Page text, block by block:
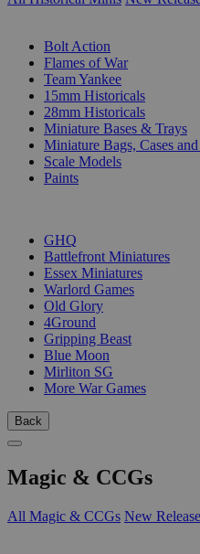
Bolt Action
Flames of War
Team Yankee
15mm Historicals
28mm Historicals
Miniature Bases & Trays
Miniature Bags, Cases
Scale Models
Paints
GHQ
Battlefront Miniatures
Essex Miniatures
Warlord Games
Old Glory
4Ground
Gripping Beast
Blue Moon
Mirliton SG
More War Games
Back
Magic & CCGs
All Magic & CCGs New